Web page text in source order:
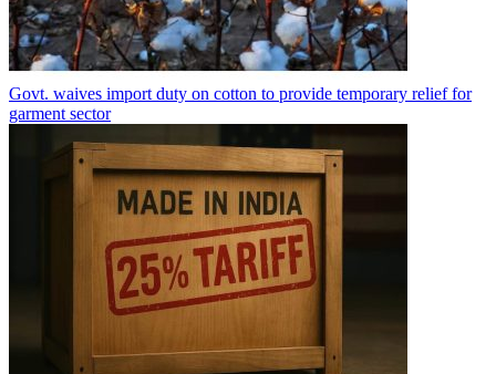
Govt. waives import duty on cotton to provide temporary relief for
garment sector